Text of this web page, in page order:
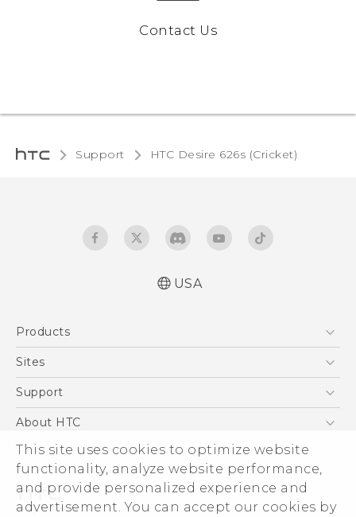
This site uses cookies to optimize website
functionality, analyze website performance,
and provide personalized experience and
advertisement. You can accept our cookies by
Contact Us
Support HTC Desire 626s (Cricket)‎
English - User manual
USA
Products
5G
VIVE
Sites
HTC Dev
Support
Support Center
Order Status
Order Help
Warranty Policy
About HTC
ESG
Press & Media Room
Device Security